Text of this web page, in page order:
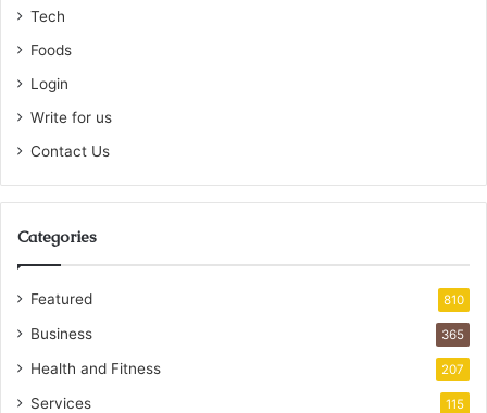
Tech
Foods
Login
Write for us
Contact Us
Categories
Featured 810
Business 365
Health and Fitness 207
Services 115